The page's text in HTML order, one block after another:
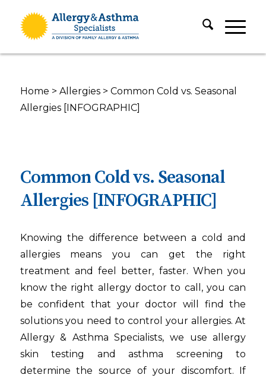
Home > Allergies> Common Cold vs. Seasonal
Allergies [INFOGRAPHIC]
Common Cold vs. Seasonal
Allergies [INFOGRAPHIC]
Knowing the difference between a cold and
allergies means you can get the right
treatment and feel better, faster. When you
know the right allergy doctor to call, you can
be confident that your doctor will find the
solutions you need to control your allergies. At
Allergy & Asthma Specialists, we use allergy
skin testing and asthma screening to
determine the source of your discomfort. If